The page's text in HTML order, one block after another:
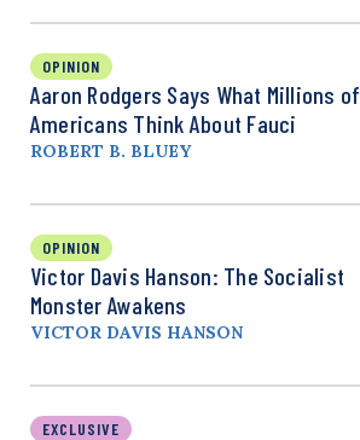
OPINION
Aaron Rodgers Says What Millions of
Americans Think About Fauci
ROBERT B. BLUEY
OPINION
Victor Davis Hanson: The Socialist
Monster Awakens
VICTOR DAVIS HANSON
EXCLUSIVE